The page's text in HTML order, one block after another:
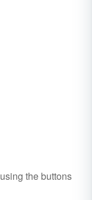
using the buttons